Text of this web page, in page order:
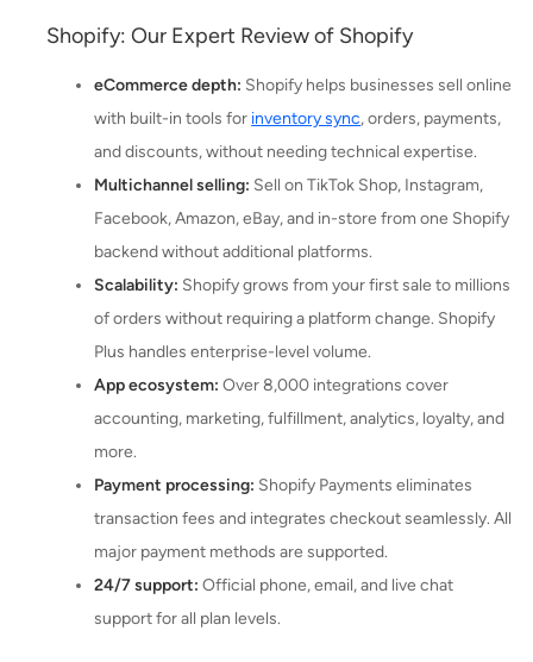
Shopify: Our Expert Review of Shopify
eCommerce depth: Shopify helps businesses sell online
with built-in tools for inventory sync, orders, payments,
and discounts, without needing technical expertise.
Multichannel selling: Sell on TikTok Shop, Instagram,
Facebook, Amazon, eBay, and in-store from one Shopify
backend without additional platforms.
Scalability: Shopify grows from your first sale to millions
of orders without requiring a platform change. Shopify
Plus handles enterprise-level volume.
App ecosystem:Over 8,000 integrations cover
accounting, marketing, fulfillment, analytics, loyalty, and
more.
Payment processing: Shopify Payments eliminates
transaction fees and integrates checkout seamlessly. All
major payment methods are supported.
24/7 support:Official phone, email, and live chat
support for all plan levels.